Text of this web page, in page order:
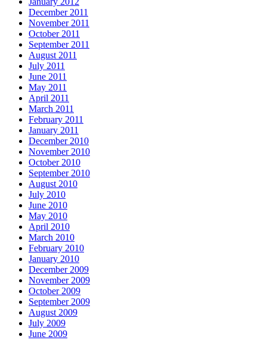
December 2011
November 2011
October 2011
September 2011
August 2011
July 2011
June 2011
May 2011
April 2011
March 2011
February 2011
January 2011
December 2010
November 2010
October 2010
September 2010
August 2010
July 2010
June 2010
May 2010
April 2010
March 2010
February 2010
January 2010
December 2009
November 2009
October 2009
September 2009
August 2009
July 2009
June 2009